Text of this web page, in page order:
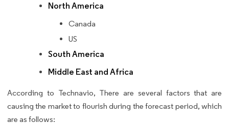
North America
Canada
US
South America
Middle East and Africa
According to Technavio, There are several factors that are
causing the market to flourish during the forecast period, which
are as follows: